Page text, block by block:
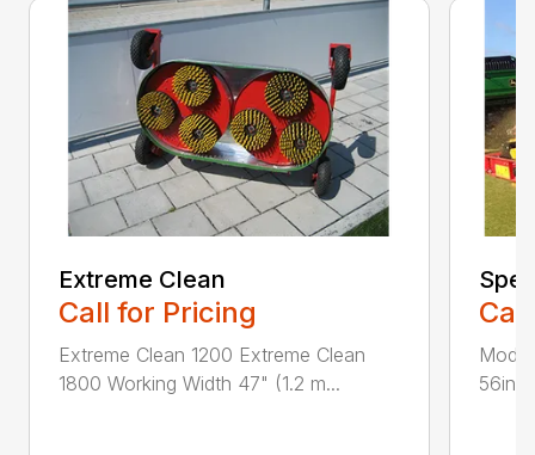
Extreme Clean
Call for Pricing
Extreme Clean 1200 Extreme Clean
1800 Working Width 47" (1.2 m...
56in